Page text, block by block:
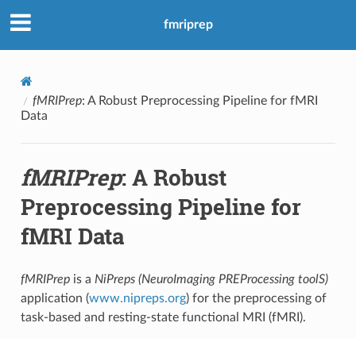
fmriprep
fMRIPrep: A Robust Preprocessing Pipeline for fMRI
Data
fMRIPrep: A Robust
Preprocessing Pipeline for
fMRI Data
fMRIPrepis a NiPreps (NeuroImaging PREProcessing toolS)
application (www.nipreps.org) for the preprocessing of
task-based and resting-state functional MRI (fMRI).